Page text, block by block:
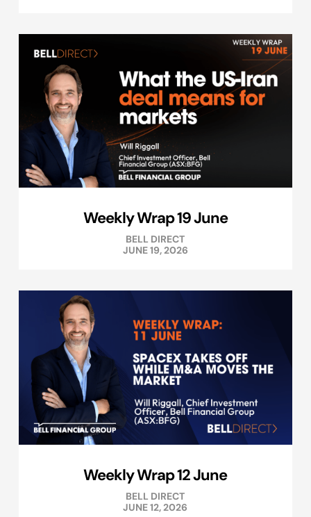
Weekly Wrap 19 June
BELL DIRECT
JUNE 19, 2026
Weekly Wrap 12 June
BELL DIRECT
JUNE 12, 2026